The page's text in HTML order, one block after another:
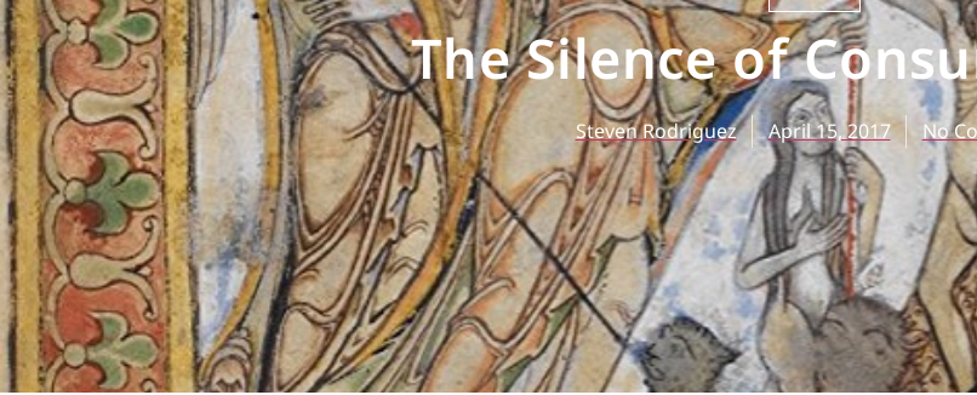
The Silence of
Steven Rodriguez April 15, 2017 No